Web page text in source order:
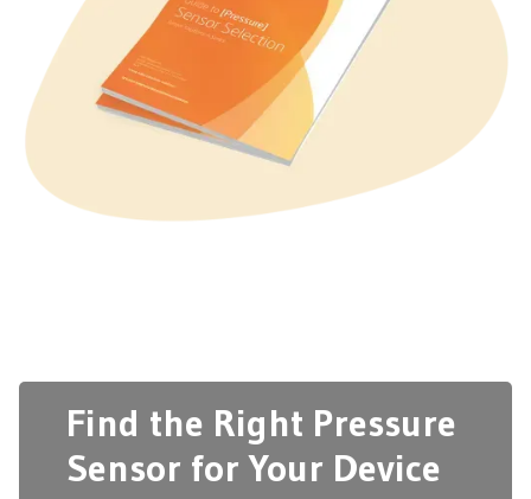
Find the Right Pressure
Sensor for Your Device